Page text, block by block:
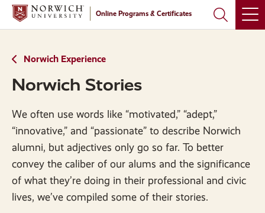
Skip
main
Skip
main
Online Programs & Certificates
Norwich Experience
Norwich Stories
We often use words like “motivated,” “adept,”
“innovative,” and “passionate” to describe Norwich
alumni, but adjectives only go so far. To better
convey the caliber of our alums and the significance
of what they’re doing in their professional and civic
lives, we’ve compiled some of their stories.